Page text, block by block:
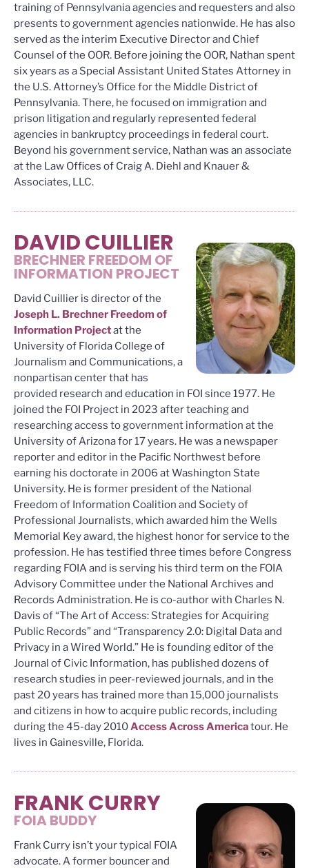
training of Pennsylvania agencies and requesters and also
presents to government agencies nationwide. He has also
served as the interim Executive Director and Chief
Counsel of the OOR. Before joining the OOR, Nathan spent
six years as a Special Assistant United States Attorney in
the U.S. Attorney’s Office for the Middle District of
Pennsylvania. There, he focused on immigration and
prison litigation and regularly represented federal
agencies in bankruptcy proceedings in federal court.
Beyond his government service, Nathan was an associate
at the Law Offices of Craig A. Diehl and Knauer &
Associates, LLC.
DAVID CUILLIER
BRECHNER FREEDOM OF
INFORMATION PROJECT
David Cuillier is director of the
Joseph L. Brechner Freedom of
Information Projectat the
University of Florida College of
Journalism and Communications, a
nonpartisan center that has
provided research and education in FOI since 1977. He
joined the FOI Project in 2023 after teaching and
researching access to government information at the
University of Arizona for 17 years. He was a newspaper
reporter and editor in the Pacific Northwest before
earning his doctorate in 2006 at Washington State
University. He is former president of the National
Freedom of Information Coalition and Society of
Professional Journalists, which awarded him the Wells
Memorial Key award, the highest honor for service to the
profession. He has testified three times before Congress
regarding FOIA and is serving his third term on the FOIA
Advisory Committee under the National Archives and
Records Administration. He is co-author with Charles N.
Davis of “The Art of Access: Strategies for Acquiring
Public Records” and “Transparency 2.0: Digital Data and
Privacy in a Wired World.” He is founding editor of the
Journal of Civic Information, has published dozens of
research studies in peer-reviewed journals, and in the
past 20 years has trained more than 15,000 journalists
and citizens in how to acquire public records, including
during the 45-day 2010 Access Across Americatour. He
lives in Gainesville, Florida.
FRANK CURRY
FOIA BUDDY
Frank Curry isn’t your typical FOIA
advocate. A former bouncer and